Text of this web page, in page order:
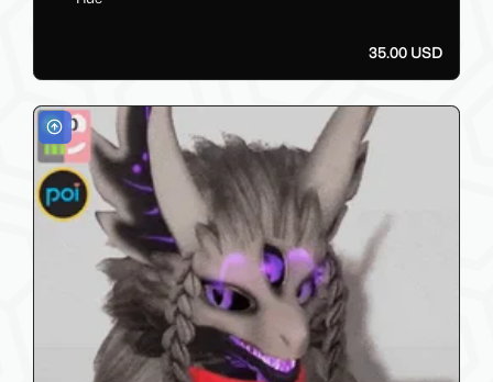
35.00 USD